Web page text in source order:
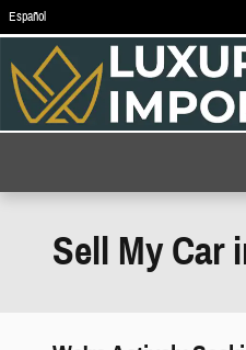
Skip to main content
Español
Sell My Car